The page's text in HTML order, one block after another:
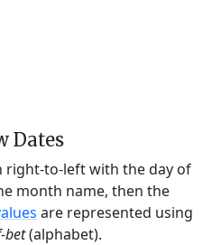
Dates
right-to-left with the day of
month name, then the
are represented using
bet(alphabet).